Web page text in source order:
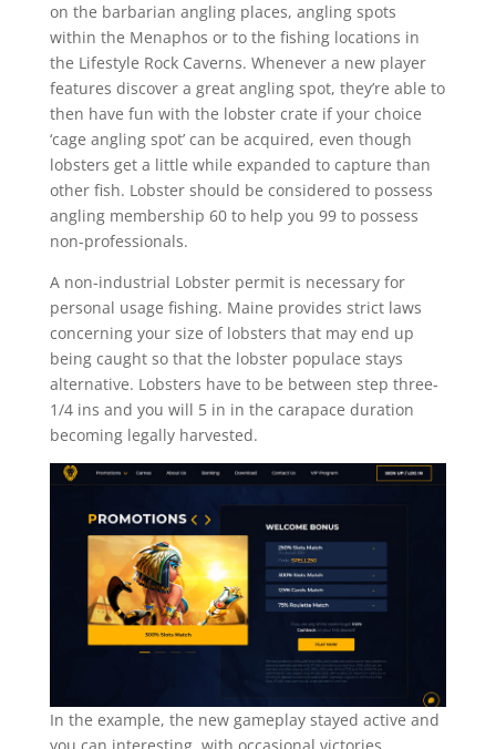
on the barbarian angling places, angling spots
within the Menaphos or to the fishing locations in
the Lifestyle Rock Caverns. Whenever a new player
features discover a great angling spot, they’re able to
then have fun with the lobster crate if your choice
‘cage angling spot’ can be acquired, even though
lobsters get a little while expanded to capture than
other fish. Lobster should be considered to possess
angling membership 60 to help you 99 to possess
non-professionals.
A non-industrial Lobster permit is necessary for
personal usage fishing. Maine provides strict laws
concerning your size of lobsters that may end up
being caught so that the lobster populace stays
alternative. Lobsters have to be between step three-
1/4 ins and you will 5 in in the carapace duration
becoming legally harvested.
In the example, the new gameplay stayed active and
you can interesting, with occasional victories